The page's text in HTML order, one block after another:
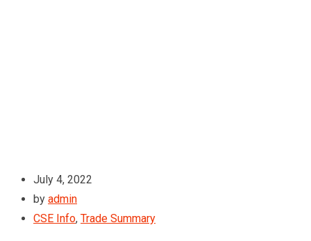
July 4, 2022
by admin
CSE Info, Trade Summary